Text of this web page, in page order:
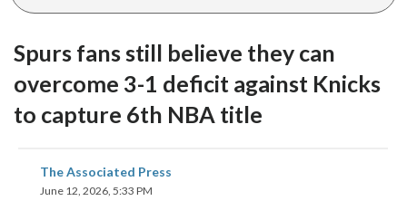
Spurs fans still believe they can
overcome 3-1 deficit against Knicks
to capture 6th NBA title
The Associated Press
June 12, 2026, 5:33 PM
share
on